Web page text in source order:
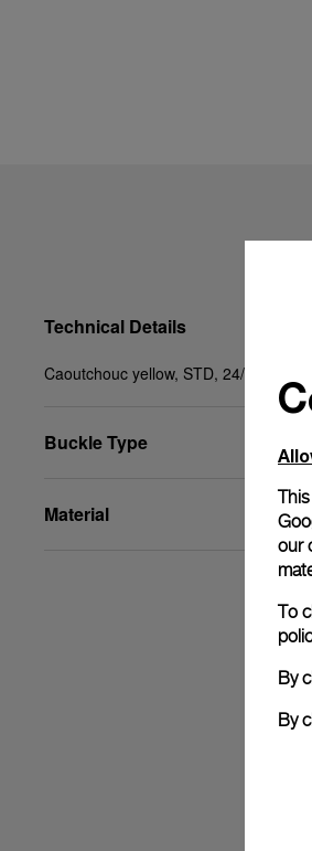
Technical Details
Caoutchouc yellow, STD, 24/22, BA
Buckle Type
Material
our
To
By
By